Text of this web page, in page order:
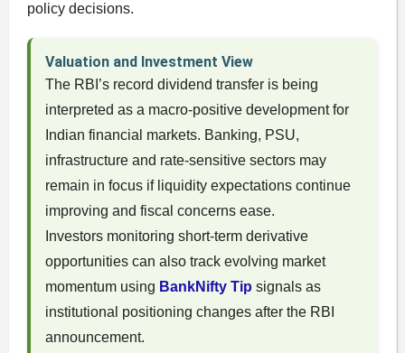
policy decisions.
Valuation and Investment View
The RBI’s record dividend transfer is being
interpreted as a macro-positive development for
Indian financial markets. Banking, PSU,
infrastructure and rate-sensitive sectors may
remain in focus if liquidity expectations continue
improving and fiscal concerns ease.
Investors monitoring short-term derivative
opportunities can also track evolving market
momentum using BankNifty Tip signals as
institutional positioning changes after the RBI
announcement.